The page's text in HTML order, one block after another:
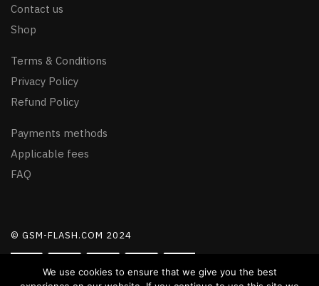
Contact us
Shop
Terms & Conditions
Privacy Policy
Refund Policy
Payments methods
Applicable fees
FAQ
© GSM-FLASH.COM 2024
We use cookies to ensure that we give you the best